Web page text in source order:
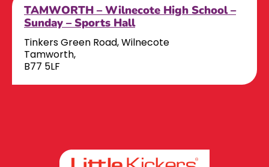
TAMWORTH – Wilnecote High School –
Sunday – Sports Hall
Tinkers Green Road, Wilnecote
Tamworth,
B77 5LF